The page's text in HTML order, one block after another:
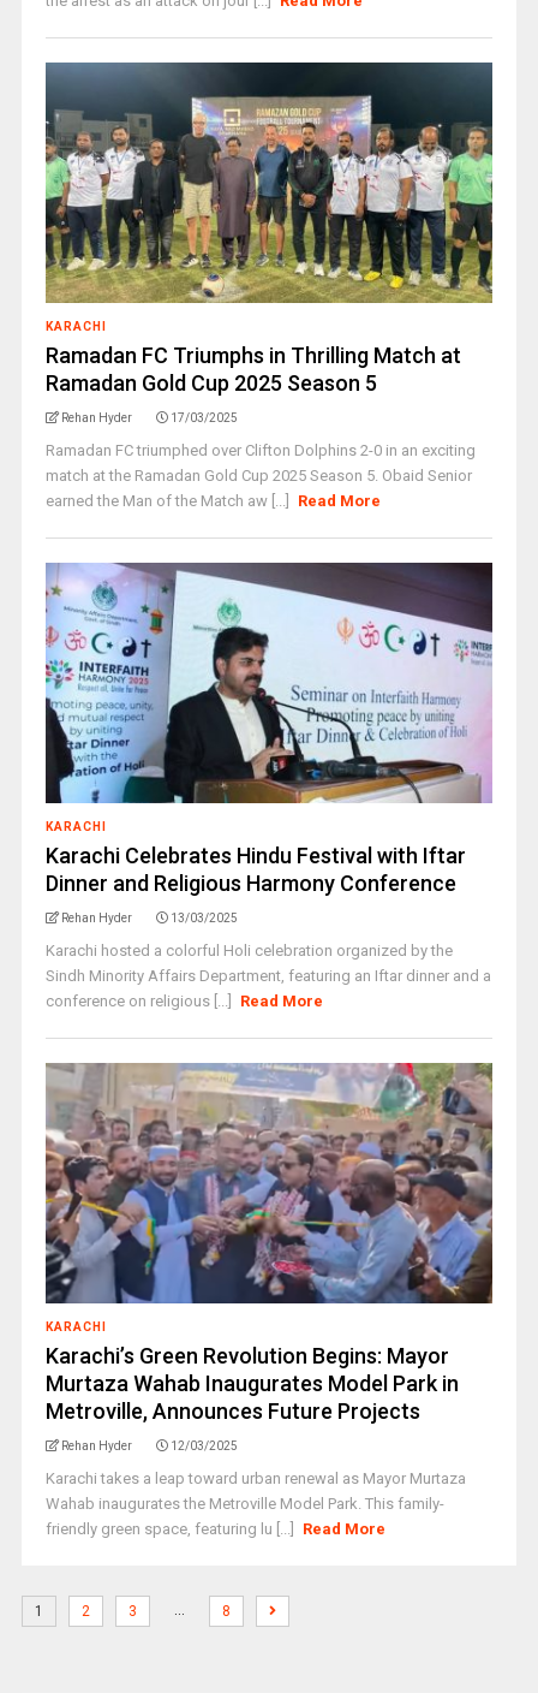
KARACHI
Ramadan FC Triumphs in Thrilling Match at
Ramadan Gold Cup 2025 Season 5
Rehan Hyder 17/03/2025
Ramadan FC triumphed over Clifton Dolphins 2-0 in an exciting
match at the Ramadan Gold Cup 2025 Season 5. Obaid Senior
earned the Man of the Match aw [...]
Read More
KARACHI
Karachi Celebrates Hindu Festival with Iftar
Dinner and Religious Harmony Conference
Rehan Hyder 13/03/2025
Karachi hosted a colorful Holi celebration organized by the
Sindh Minority Affairs Department, featuring an Iftar dinner and a
conference on religious [...]
Read More
KARACHI
Karachi’s Green Revolution Begins: Mayor
Murtaza Wahab Inaugurates Model Park in
Metroville, Announces Future Projects
Rehan Hyder 12/03/2025
Karachi takes a leap toward urban renewal as Mayor Murtaza
Wahab inaugurates the Metroville Model Park. This family-
friendly green space, featuring lu [...]
Read More
1 2 3 … 8